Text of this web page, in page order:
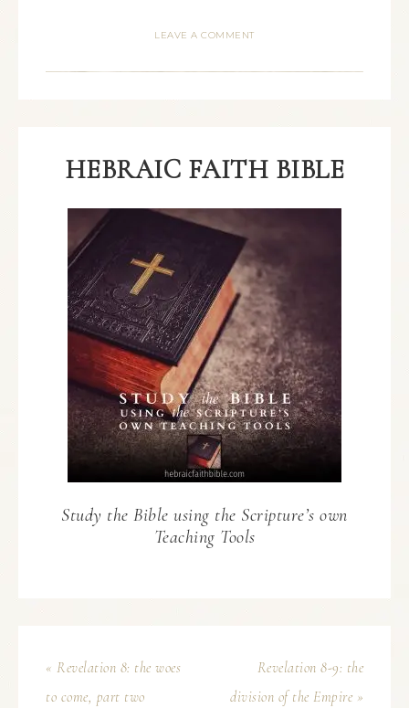
LEAVE A COMMENT
HEBRAIC FAITH BIBLE
Study the Bible using the Scripture’s own
Teaching Tools
« Revelation 8: the woes
to come, part two
Revelation 8-9: the
division of the Empire »